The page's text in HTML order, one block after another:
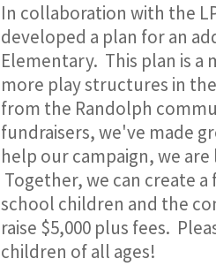
In collaboration with the
developed a plan for an
Elementary. This plan is
more play structures in
from the Randolph
fundraisers, we've made
help our campaign, we
Together, we can create
school children and the
raise $5,000 plus fees.
children of all ages!